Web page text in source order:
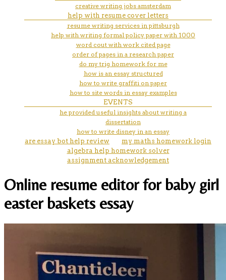
creative writing jobs amsterdam
help with resume cover letters
resume writing services in pittsburgh
help with writing formal policy paper with 1000
word cout with work cited page
order of pages in a research paper
do my trig homework for me
how is an essay structured
how to write graffiti on paper
how to site words in essay examples
EVENTS
he provided useful insights about writing a
dissertation
how to write disney in an essay
are essay bot help review
my maths homework login
algebra help homework solver
assignment acknowledgement
Online resume editor for baby girl
easter baskets essay